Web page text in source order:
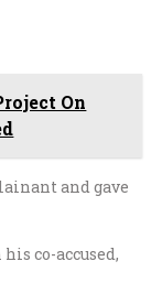
On
and gave
co-accused,